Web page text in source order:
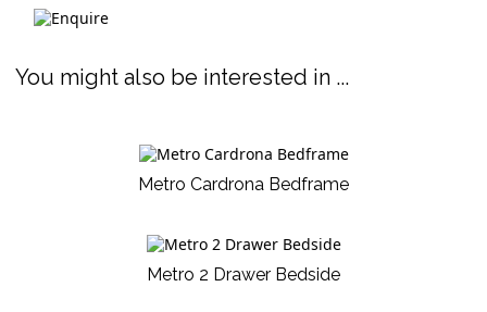
You might also be interested in ...
Metro Cardrona Bedframe
Metro 2 Drawer Bedside